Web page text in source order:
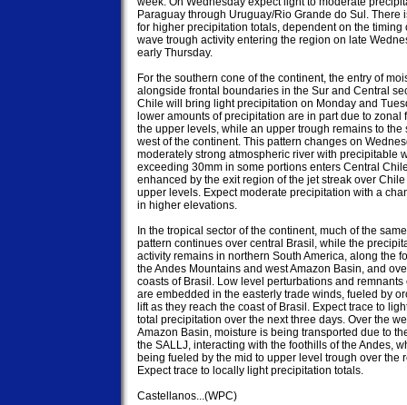
Paraguay through Uruguay/Rio Grande do Sul. There
for higher precipitation totals, dependent on the timing
wave trough activity entering the region on late
early Thursday.
For the southern cone of the continent, the entry of
alongside frontal boundaries in the Sur and Central
Chile will bring light precipitation on Monday and
lower amounts of precipitation are in part due to zonal
the upper levels, while an upper trough remains to the
west of the continent. This pattern changes on
moderately strong atmospheric river with precipitable
exceeding 30mm in some portions enters Central
enhanced by the exit region of the jet streak over
upper levels. Expect moderate precipitation with a
in higher elevations.
In the tropical sector of the continent, much of the
pattern continues over central Brasil, while the
activity remains in northern South America, along the
the Andes Mountains and west Amazon Basin, and
coasts of Brasil. Low level perturbations and remnants
are embedded in the easterly trade winds, fueled by
lift as they reach the coast of Brasil. Expect trace to
total precipitation over the next three days. Over the
Amazon Basin, moisture is being transported due to
the SALLJ, interacting with the foothills of the Andes,
being fueled by the mid to upper level trough over the
Expect trace to locally light precipitation totals.
Castellanos...(WPC)